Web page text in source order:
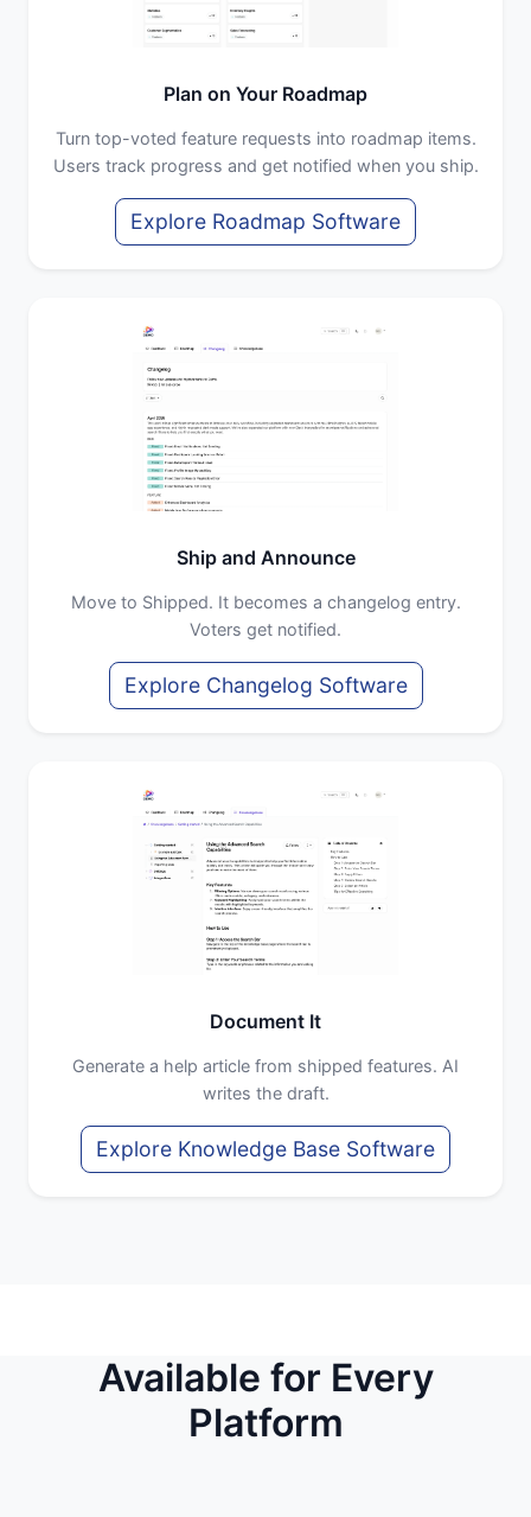
Plan on Your Roadmap
Turn top-voted feature requests into roadmap items.
Users track progress and get notified when you ship.
Explore Roadmap Software
Ship and Announce
Move to Shipped. It becomes a changelog entry.
Voters get notified.
Explore Changelog Software
Document It
Generate a help article from shipped features. AI
writes the draft.
Explore Knowledge Base Software
Available for Every
Platform